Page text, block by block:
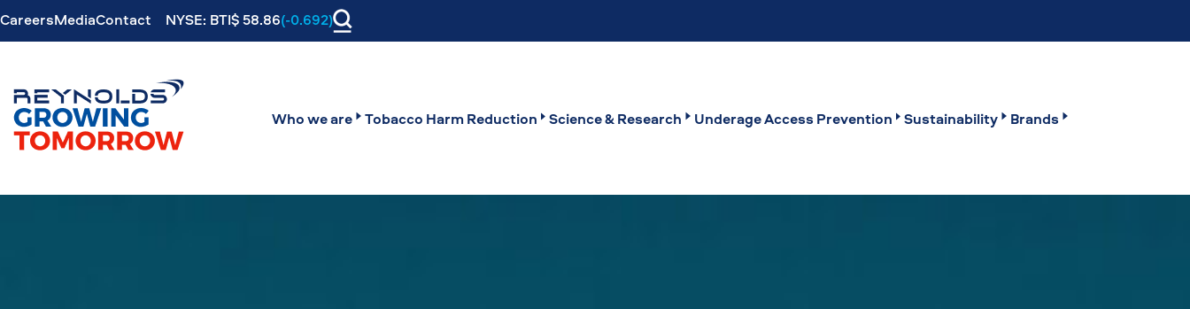
CareersMediaContact NYSE: BTI$ 58.86(-0.692)
Who we are Tobacco Harm Reduction Science & Research Underage Access Prevention Sustainability Brands